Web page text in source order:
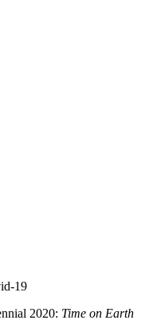
19
2020: Time on Earth